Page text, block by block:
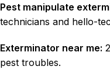
Pest manipulate
technicians and hello-
Exterminator near me:
pest troubles.